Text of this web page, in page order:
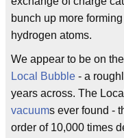
bunch up more
hydrogen atoms.
We appear to be on
Local Bubble - a
years across. The
vacuums ever found -
order of 10,000 times